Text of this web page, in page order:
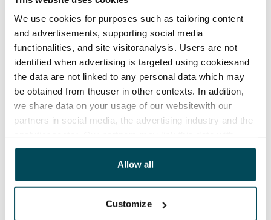
We use cookies for purposes such as tailoring content
and advertisements, supporting social media
functionalities, and site visitoranalysis. Users are not
identified when advertising is targeted using cookiesand
the data are not linked to any personal data which may
be obtained from theuser in other contexts. In addition,
we share data on your usage of our websitewith our
partners in social media, the advertising industry and the
other data that you have providedto them or that has
been collected when you have used their services.
Allow all
Customize
Termination of lease
1 calendar month
Home insurance
Mandatory, not included in rent
Water rate
€27/person/month
Electric bill
The rent includes a 50 M broadband connection.